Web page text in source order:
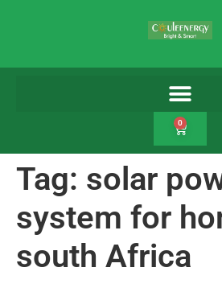
0
Tag: solar
system for
south Africa